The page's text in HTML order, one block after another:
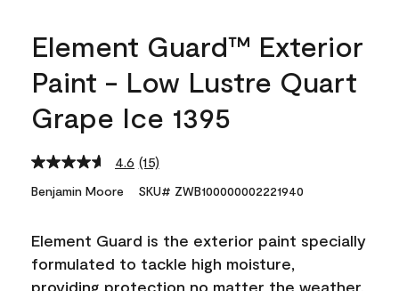
Element Guard™ Exterior
Paint - Low Lustre Quart
Grape Ice 1395
4.6 Read
Reviews.
link.
(15)
Benjamin Moore SKU# ZWB100000002221940
Element Guard is the exterior paint specially
formulated to tackle high moisture,
providing protection no matter the weather.